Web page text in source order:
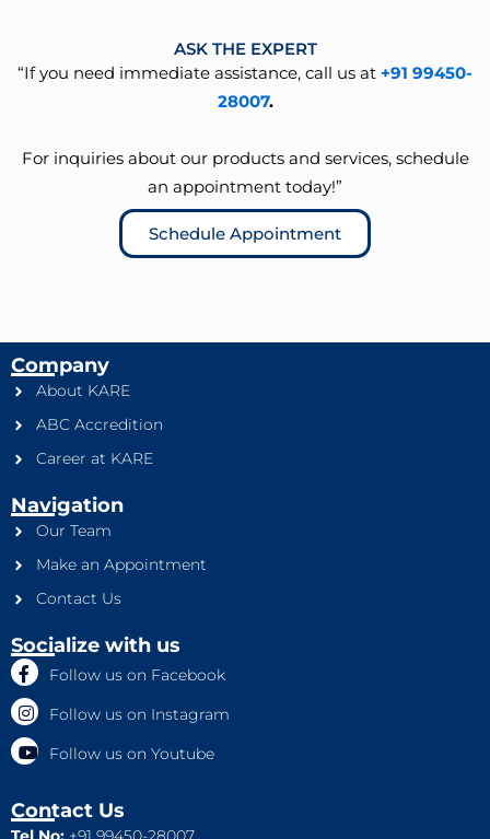
ASK THE EXPERT
“If you need immediate assistance, call us at +91 99450-
28007.
For inquiries about our products and services, schedule
an appointment today!”
Schedule Appointment
Company
About KARE
ABC Accredition
Career at KARE
Navigation
Our Team
Make an Appointment
Contact Us
Socialize with us
Follow us on Facebook
Follow us on Instagram
Follow us on Youtube
Contact Us